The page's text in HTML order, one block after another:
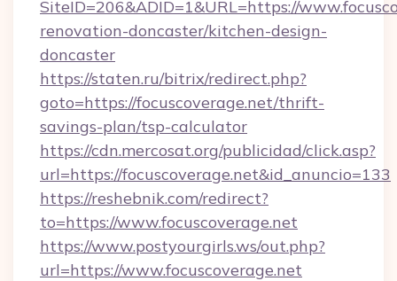
SiteID=206&ADID=1&URL=https://
renovation-doncaster/kitchen-design-
doncaster
https://staten.ru/bitrix/redirect.php?
goto=https://focuscoverage.net/thrift-
savings-plan/tsp-calculator
https://cdn.mercosat.org/publicidad/click.asp?
url=https://focuscoverage.net&id_anuncio=133
https://reshebnik.com/redirect?
to=https://www.focuscoverage.net
https://www.postyourgirls.ws/out.php?
url=https://www.focuscoverage.net